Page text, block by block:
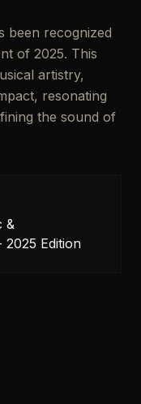
been recognized
of 2025. This
artistry,
resonating
the sound of
&
Edition